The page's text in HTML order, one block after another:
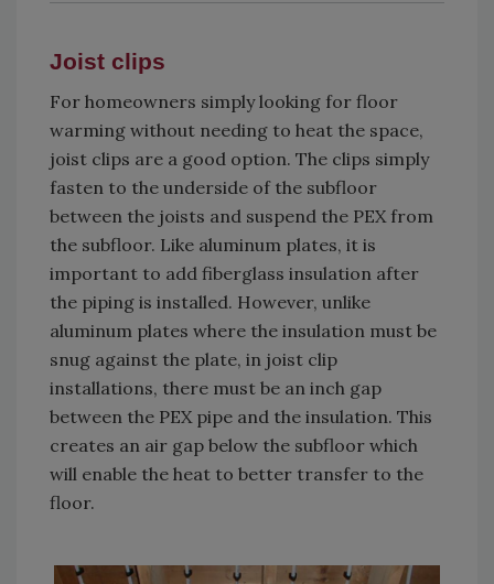
Joist clips
For homeowners simply looking for floor
warming without needing to heat the space,
joist clips are a good option. The clips simply
fasten to the underside of the subfloor
between the joists and suspend the PEX from
the subfloor. Like aluminum plates, it is
important to add fiberglass insulation after
the piping is installed. However, unlike
aluminum plates where the insulation must be
snug against the plate, in joist clip
installations, there must be an inch gap
between the PEX pipe and the insulation. This
creates an air gap below the subfloor which
will enable the heat to better transfer to the
floor.